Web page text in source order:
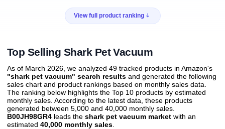
View full product ranking
Top Selling Shark Pet Vacuum
As of March 2026, we analyzed 49 tracked products in Amazon's
"shark pet vacuum" search results and generated the following
sales chart and product rankings based on monthly sales data.
The ranking below highlights the Top 10 products by estimated
monthly sales. According to the latest data, these products
generated between 5,000 and 40,000 monthly sales.
B00JH98GR4 leads the shark pet vacuum market with an
estimated 40,000 monthly sales